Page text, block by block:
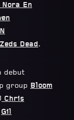
Nora En
Zeds Dead.
debut
group Bloom
Chris
Gil